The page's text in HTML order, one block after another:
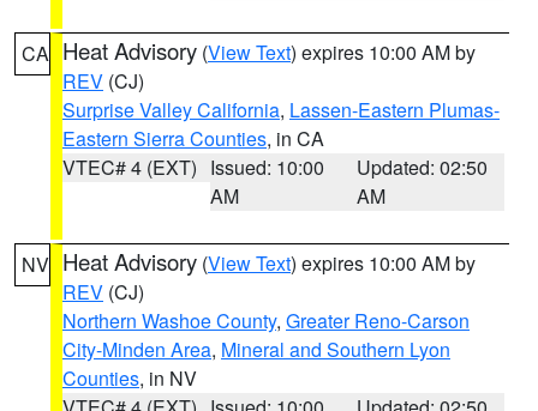
CA Heat Advisory (View Text) expires 10:00 AM by
REV (CJ)
Surprise Valley California, Lassen-Eastern Plumas-
Eastern Sierra Counties, in CA
VTEC# 4 (EXT) Issued: 10:00
AM
Updated: 02:50
AM
NV Heat Advisory (View Text) expires 10:00 AM by
REV (CJ)
Northern Washoe County, Greater Reno-Carson
City-Minden Area, Mineral and Southern Lyon
Counties, in NV